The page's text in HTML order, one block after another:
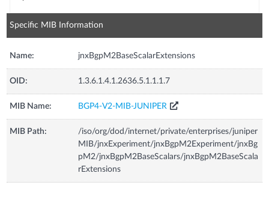
Specific MIB Information
Name: jnxBgpM2BaseScalarExtensions
OID: 1.3.6.1.4.1.2636.5.1.1.1.7
MIB Name: BGP4-V2-MIB-JUNIPER
MIB Path:
/iso/org/dod/internet/private/enterprises/juniper
MIB/jnxExperiment/jnxBgpM2Experiment/jnxBg
pM2/jnxBgpM2BaseScalars/jnxBgpM2BaseScala
rExtensions